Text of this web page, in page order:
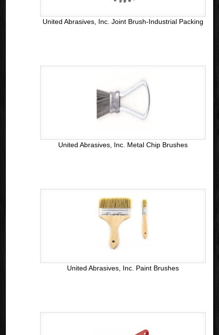
United Abrasives, Inc. Joint Brush-Industrial Packing
United Abrasives, Inc. Metal Chip Brushes
United Abrasives, Inc. Paint Brushes